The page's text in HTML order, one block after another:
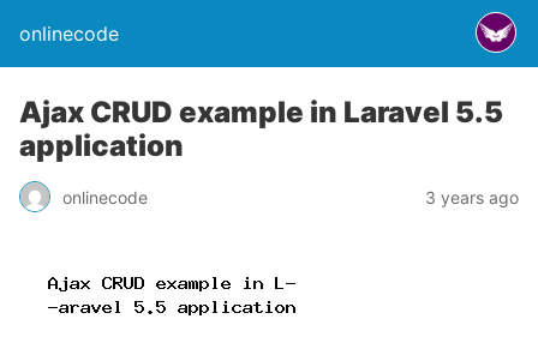
onlinecode
Ajax CRUD example in Laravel 5.5
application
onlinecode 3 years ago